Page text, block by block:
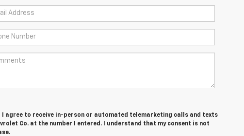
I agree to receive in-person or automated telemarketing calls and texts
Co. at the number I entered. I understand that my consent is not